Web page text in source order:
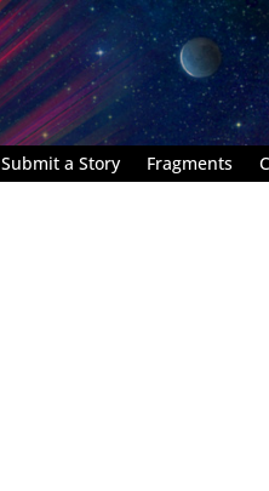
Submit a Story Fragments